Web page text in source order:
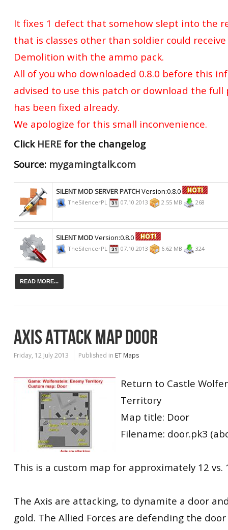
It fixes 1 defect that somehow slept into the
that is classes other than soldier could
Demolition with the ammo pack.
All of you who downloaded 0.8.0 before this
advised to use this patch or download the full
has been fixed already.
We apologize for this small inconvenience.
Click HERE for the changelog
Source: mygamingtalk.com
SILENT MOD SERVER PATCHVersion:0.8.0
TheSilencerPL 07.10.2013 2.55 MB 268
SILENT MODVersion:0.8.0
TheSilencerPL 07.10.2013 6.62 MB 324
READ MORE...
AXIS ATTACK MAP DOOR
Friday, 12 July 2013 Published in ET Maps
Return to Castle
Territory
Map title: Door
Filename: door.pk3
This is a custom map for approximately 12 vs.
The Axis are attacking, to dynamite a door
gold. The Allied Forces are defending the